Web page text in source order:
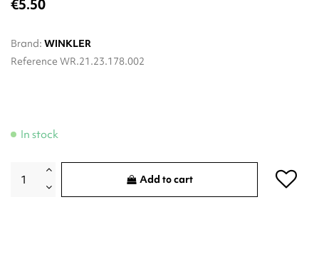
€5.50
Brand: WINKLER
Reference WR.21.23.178.002
In stock
Add to cart